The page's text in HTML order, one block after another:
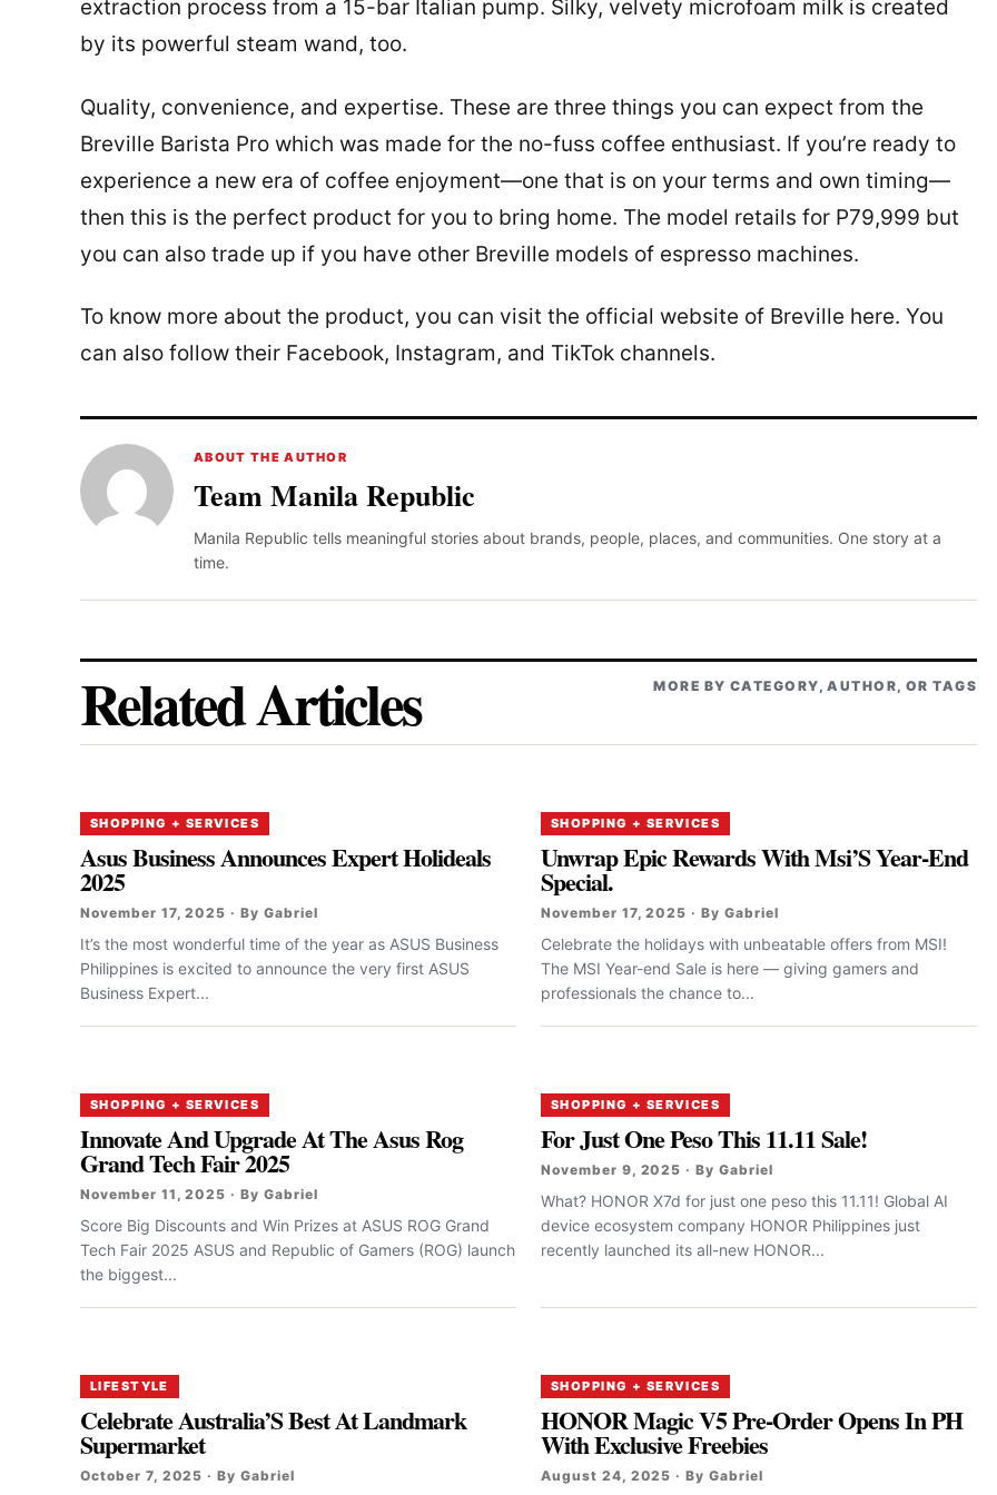
extraction process from a 15-bar Italian pump. Silky, velvety microfoam milk is created
by its powerful steam wand, too.
Quality, convenience, and expertise. These are three things you can expect from the
Breville Barista Pro which was made for the no-fuss coffee enthusiast. If you’re ready to
experience a new era of coffee enjoyment—one that is on your terms and own timing—
then this is the perfect product for you to bring home. The model retails for P79,999 but
you can also trade up if you have other Breville models of espresso machines.
To know more about the product, you can visit the official website of Breville here. You
can also follow their Facebook, Instagram, and TikTok channels.
ABOUT THE AUTHOR
Team Manila Republic
Manila Republic tells meaningful stories about brands, people, places, and communities. One story at a
time.
Related Articles MORE BY CATEGORY, AUTHOR, OR TAGS
SHOPPING + SERVICES
Asus Business Announces Expert Holideals
2025
November 17, 2025 · By Gabriel
It’s the most wonderful time of the year as ASUS Business
Philippines is excited to announce the very first ASUS
Business Expert...
SHOPPING + SERVICES
Unwrap Epic Rewards With Msi’S Year-End
Special.
November 17, 2025 · By Gabriel
Celebrate the holidays with unbeatable offers from MSI!
The MSI Year-end Sale is here — giving gamers and
professionals the chance to...
SHOPPING + SERVICES
Innovate And Upgrade At The Asus Rog
Grand Tech Fair 2025
November 11, 2025 · By Gabriel
Score Big Discounts and Win Prizes at ASUS ROG Grand
Tech Fair 2025 ASUS and Republic of Gamers (ROG) launch
the biggest...
SHOPPING + SERVICES
For Just One Peso This 11.11 Sale!
November 9, 2025 · By Gabriel
What? HONOR X7d for just one peso this 11.11! Global AI
device ecosystem company HONOR Philippines just
recently launched its all-new HONOR...
LIFESTYLE
Celebrate Australia’S Best At Landmark
Supermarket
October 7, 2025 · By Gabriel
SHOPPING + SERVICES
HONOR Magic V5 Pre-Order Opens In PH
With Exclusive Freebies
August 24, 2025 · By Gabriel